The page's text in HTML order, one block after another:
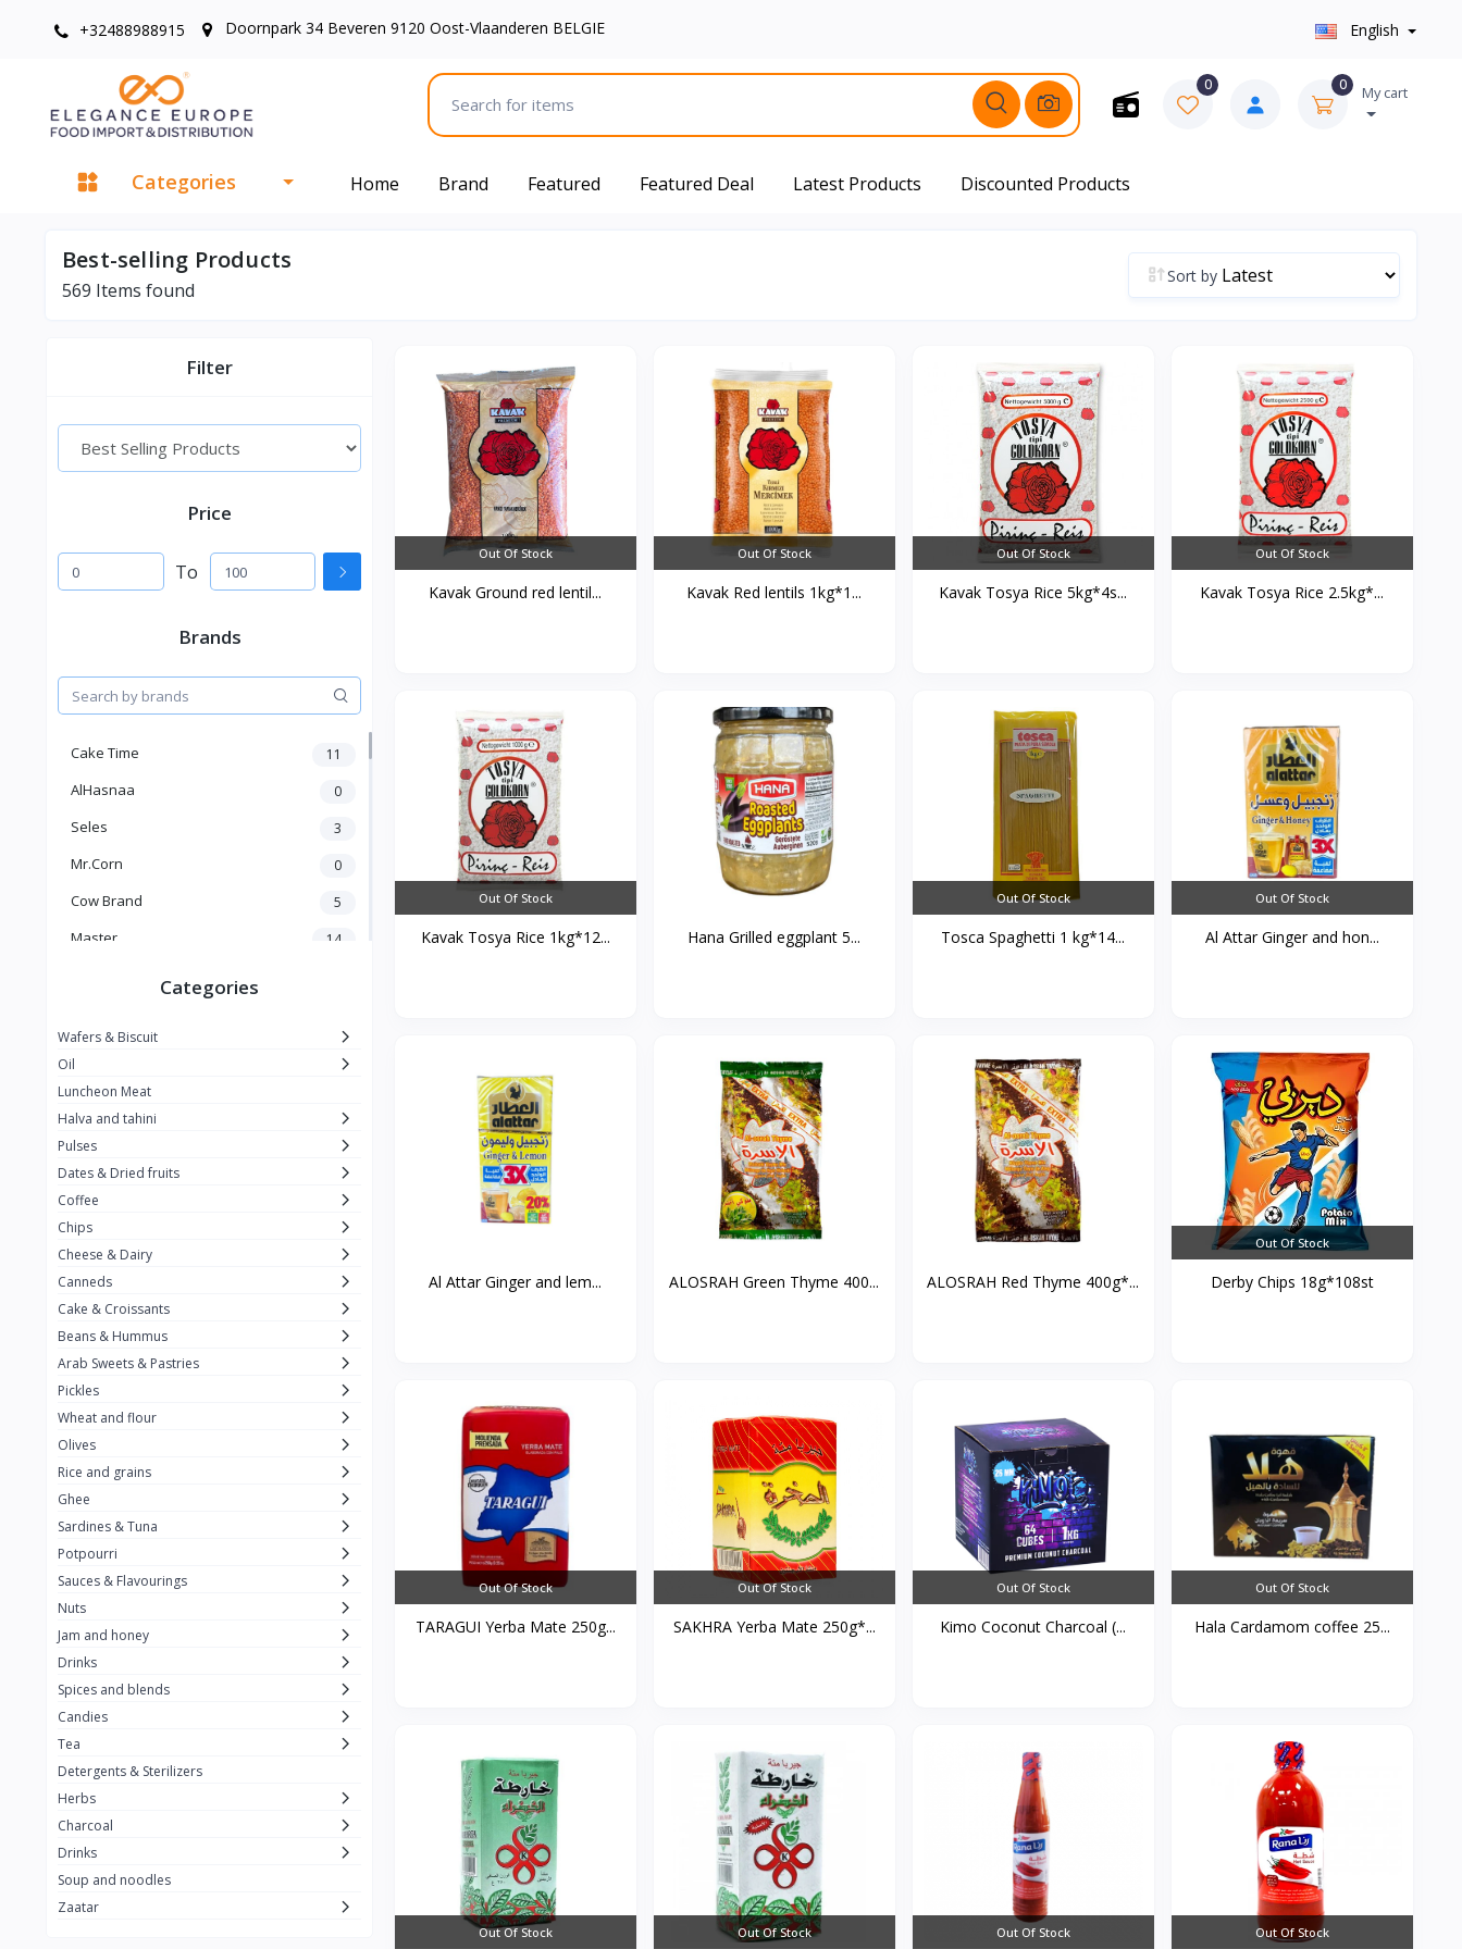
+32488988915 Doornpark 34 Beveren 9120 Oost-Vlaanderen BELGIE English
0 0 My cart
Categories Home Brand Featured Featured Deal Latest Products Discounted Products
Best-selling Products
569 Items found
Sort by
Filter
Price
To
Brands
Cake Time 11
AlHasnaa 0
Seles 3
Mr.Corn 0
Cow Brand 5
Master 14
La vache qui rit
Alshalan
Kiri 0
ِAlWazah 2
Ahmad Tea 6
5
Hana 97
ُElegance 10
The Caser 0
ToyBox 6
Haseeb
Al Attar 26
Rani 6
Gandour
Teashop 2
SunQuick 0
Alaska 4
Royal Food 0
Durra 35
Do Ghazal Tea 12
Do Ghazal Rice 6
SunTop 0
Categories
Wafers & Biscuit
Oil
Luncheon Meat
Halva and tahini
Pulses
Dates & Dried fruits
Coffee
Chips
Cheese & Dairy
Canneds
Cake & Croissants
Beans & Hummus
Arab Sweets & Pastries
Pickles
Wheat and flour
Olives
Rice and grains
Ghee
Sardines & Tuna
Potpourri
Sauces & Flavourings
Nuts
Jam and honey
Drinks
Spices and blends
Candies
Tea
Detergents & Sterilizers
Herbs
Charcoal
Drinks
Soup and noodles
Zaatar
Out Of Stock
Kavak Ground red lentil...
Out Of Stock
Kavak Red lentils 1kg*1...
Out Of Stock
Kavak Tosya Rice 5kg*4s...
Out Of Stock
Kavak Tosya Rice 2.5kg*...
Out Of Stock
Kavak Tosya Rice 1kg*12... Hana Grilled eggplant 5...
Out Of Stock
Tosca Spaghetti 1 kg*14...
Out Of Stock
Al Attar Ginger and hon...
Al Attar Ginger and lem... ALOSRAH Green Thyme 400... ALOSRAH Red Thyme 400g*...
Out Of Stock
Derby Chips 18g*108st
Out Of Stock
TARAGUI Yerba Mate 250g...
Out Of Stock
SAKHRA Yerba Mate 250g*...
Out Of Stock
Kimo Coconut Charcoal (...
Out Of Stock
Hala Cardamom coffee 25...
Out Of Stock Out Of Stock Out Of Stock Out Of Stock